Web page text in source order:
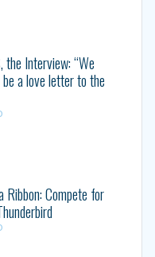
the Interview: “We
a love letter to the
Ribbon: Compete for